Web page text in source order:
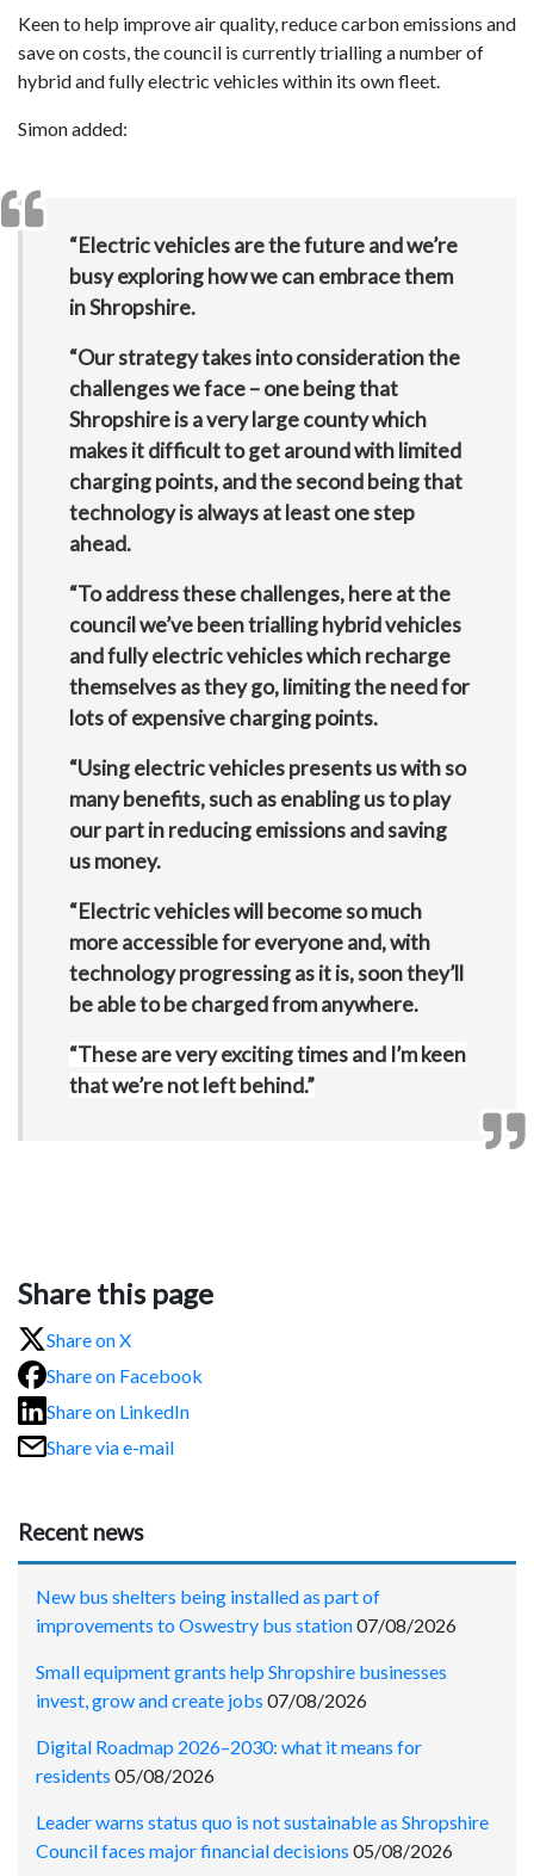
Keen to help improve air quality, reduce carbon emissions and
save on costs, the council is currently trialling a number of
hybrid and fully electric vehicles within its own fleet.
Simon added:
“Electric vehicles are the future and we’re
busy exploring how we can embrace them
in Shropshire.
“Our strategy takes into consideration the
challenges we face – one being that
Shropshire is a very large county which
makes it difficult to get around with limited
charging points, and the second being that
technology is always at least one step
ahead.
“To address these challenges, here at the
council we’ve been trialling hybrid vehicles
and fully electric vehicles which recharge
themselves as they go, limiting the need for
lots of expensive charging points.
“Using electric vehicles presents us with so
many benefits, such as enabling us to play
our part in reducing emissions and saving
us money.
“Electric vehicles will become so much
more accessible for everyone and, with
technology progressing as it is, soon they’ll
be able to be charged from anywhere.
“These are very exciting times and I’m keen
that we’re not left behind.”
Share this page
Share on X
Share on Facebook
Share on LinkedIn
Share via e-mail
Recent news
New bus shelters being installed as part of
improvements to Oswestry bus station07/08/2026
Small equipment grants help Shropshire businesses
invest, grow and create jobs 07/08/2026
Digital Roadmap 2026–2030: what it means for
residents 05/08/2026
Leader warns status quo is not sustainable as Shropshire
Council faces major financial decisions 05/08/2026